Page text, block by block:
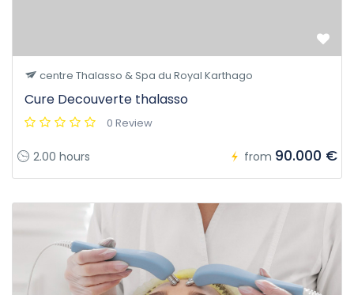
centre Thalasso & Spa du Royal Karthago
Cure Decouverte thalasso
0 Review
2.00 hours from 90.000 €